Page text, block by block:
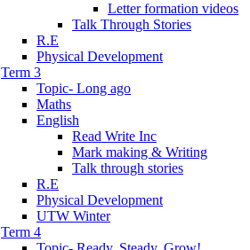
Letter formation videos
Talk Through Stories
R.E
Physical Development
Term 3
Topic- Long ago
Maths
English
Read Write Inc
Mark making & Writing
Talk through stories
R.E
Physical Development
UTW Winter
Term 4